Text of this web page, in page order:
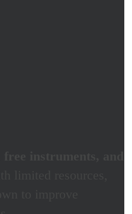
to improve